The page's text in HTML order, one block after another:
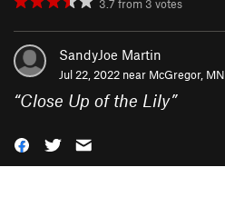
3.7 from 3 votes
SandyJoe Martin
Jul 22, 2022 near McGregor, MN
“Close Up of the Lily”